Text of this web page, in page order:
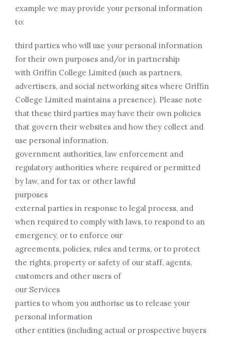
example we may provide your personal information
to:
third parties who will use your personal information
for their own purposes and/or in partnership
with Griffin College Limited (such as partners,
advertisers, and social networking sites where Griffin
College Limited maintains a presence). Please note
that these third parties may have their own policies
that govern their websites and how they collect and
use personal information.
government authorities, law enforcement and
regulatory authorities where required or permitted
by law, and for tax or other lawful
purposes
external parties in response to legal process, and
when required to comply with laws, to respond to an
emergency, or to enforce our
agreements, policies, rules and terms, or to protect
the rights, property or safety of our staff, agents,
customers and other users of
our Services
parties to whom you authorise us to release your
personal information
other entities (including actual or prospective buyers